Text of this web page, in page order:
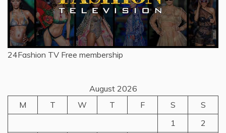
24Fashion TV Free membership
August 2026
M
T W T F S
S
1
2